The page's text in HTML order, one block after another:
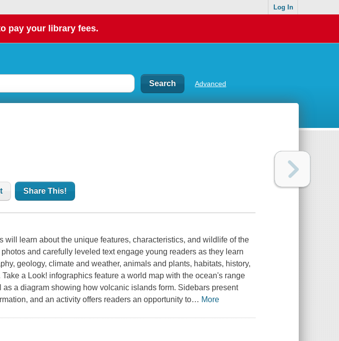
Log In
pay your library fees.
Advanced
Share This!
will learn about the unique features, characteristics, and wildlife of the
and carefully leveled text engage young readers as they learn
geology, climate and weather, animals and plants, habitats, history,
a Look! infographics feature a world map with the ocean's range
a diagram showing how volcanic islands form. Sidebars present
and an activity offers readers an opportunity to… More